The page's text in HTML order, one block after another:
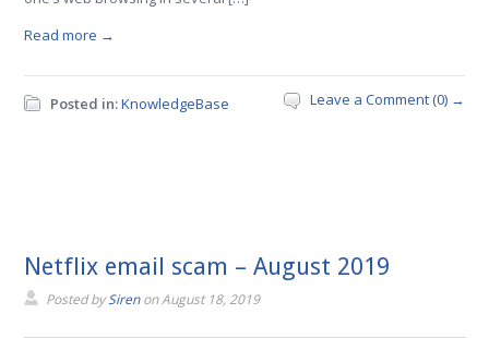
Read more →
Posted in:KnowledgeBase Leave a Comment (0) →
Netflix email scam – August 2019
Posted bySirenonAugust 18, 2019